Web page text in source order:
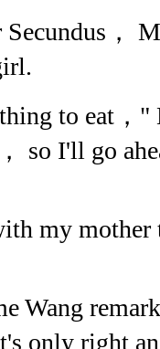
，
to eat，"
so I'll go
my mother
Wang
only right